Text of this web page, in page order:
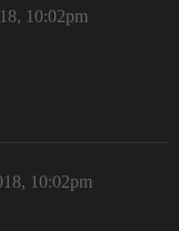
10:02pm
10:02pm